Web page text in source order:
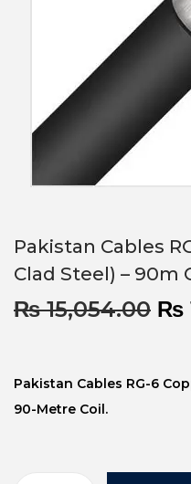
Pakistan Cables
Clad Steel) – 90m
₨15,054.00 ₨
Pakistan Cables RG-6
90-Metre Coil.